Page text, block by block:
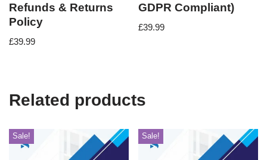
Refunds & Returns
Policy
£39.99
GDPR Compliant)
£39.99
Related products
Sale! Sale!